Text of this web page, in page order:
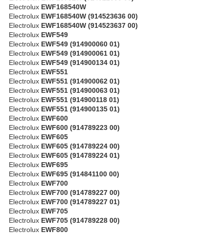
Electrolux EWF168540W
Electrolux EWF168540W (914523636 00)
Electrolux EWF168540W (914523637 00)
Electrolux EWF549
Electrolux EWF549 (914900060 01)
Electrolux EWF549 (914900061 01)
Electrolux EWF549 (914900134 01)
Electrolux EWF551
Electrolux EWF551 (914900062 01)
Electrolux EWF551 (914900063 01)
Electrolux EWF551 (914900118 01)
Electrolux EWF551 (914900135 01)
Electrolux EWF600
Electrolux EWF600 (914789223 00)
Electrolux EWF605
Electrolux EWF605 (914789224 00)
Electrolux EWF605 (914789224 01)
Electrolux EWF695
Electrolux EWF695 (914841100 00)
Electrolux EWF700
Electrolux EWF700 (914789227 00)
Electrolux EWF700 (914789227 01)
Electrolux EWF705
Electrolux EWF705 (914789228 00)
Electrolux EWF800